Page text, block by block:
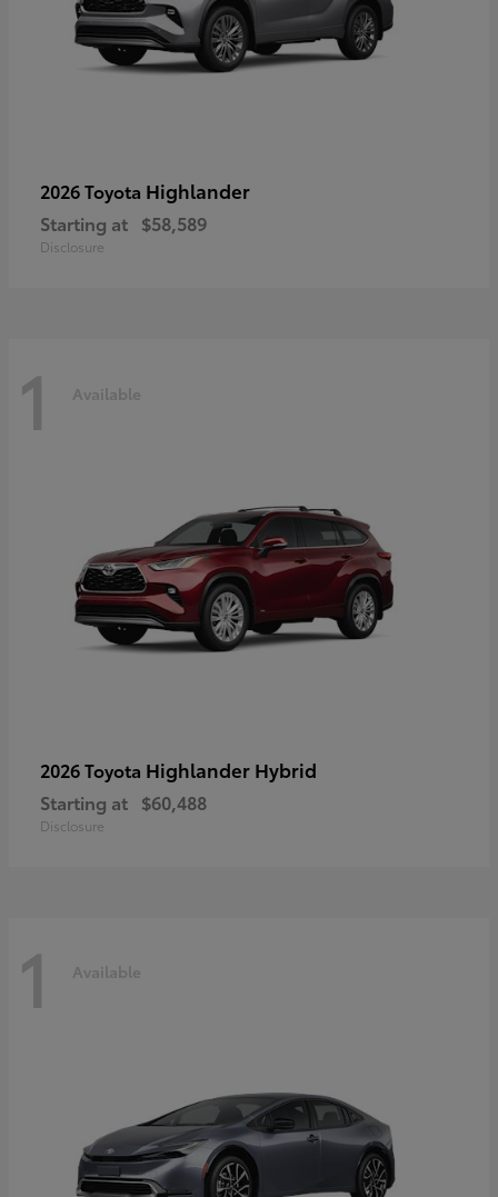
2026 Toyota Highlander
Starting at $58,589
Disclosure
1 Available
2026 Toyota Highlander Hybrid
Starting at $60,488
Disclosure
1 Available